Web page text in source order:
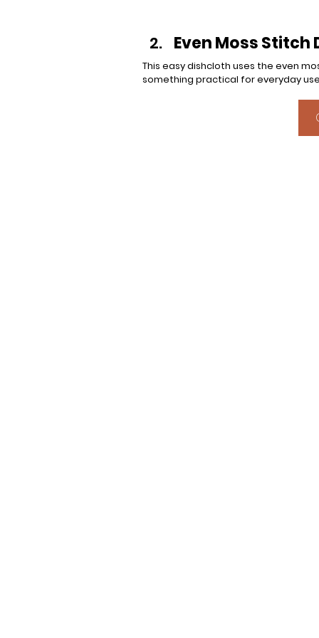
Even Moss
This easy dishcloth uses the even
something practical for everyday